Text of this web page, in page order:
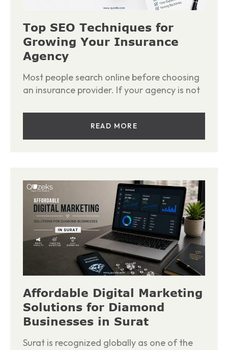
Top SEO Techniques for
Growing Your Insurance
Agency
Most people search online before choosing
an insurance provider. If your agency is not
READ MORE
Affordable Digital Marketing
Solutions for Diamond
Businesses in Surat
Surat is recognized globally as one of the